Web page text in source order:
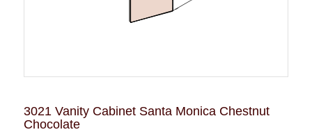
3021 Vanity Cabinet Santa Monica Chestnut
Chocolate